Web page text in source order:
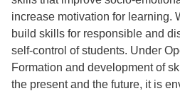
increase motivation for learning.
build skills for responsible and
self-control of students. Under
Formation and development of
the present and the future, it is